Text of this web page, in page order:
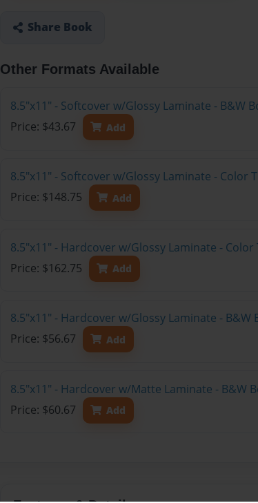
Share Book
Other Formats Available
8.5"x11" - Softcover w/Glossy Laminate - B&W
Price: $43.67
Add
8.5"x11" - Softcover w/Glossy Laminate - Color
Price: $148.75
Add
8.5"x11" - Hardcover w/Glossy Laminate - Color
Price: $162.75
Add
8.5"x11" - Hardcover w/Glossy Laminate - B&W
Price: $56.67
Add
8.5"x11" - Hardcover w/Matte Laminate - B&W
Price: $60.67
Add